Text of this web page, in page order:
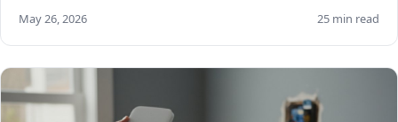
May 26, 2026 25 min read